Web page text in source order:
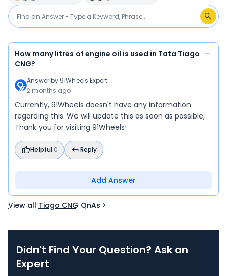
How many litres of engine oil is used in Tata Tiago
CNG?
Answer by 91Wheels Expert
2 months ago
Currently, 91Wheels doesn't have any information
regarding this. We will update this as soon as possible,
Thank you for visiting 91Wheels!
Helpful 0 Reply
Add Answer
View all Tiago CNG QnAs
Didn't Find Your Question? Ask an
Expert